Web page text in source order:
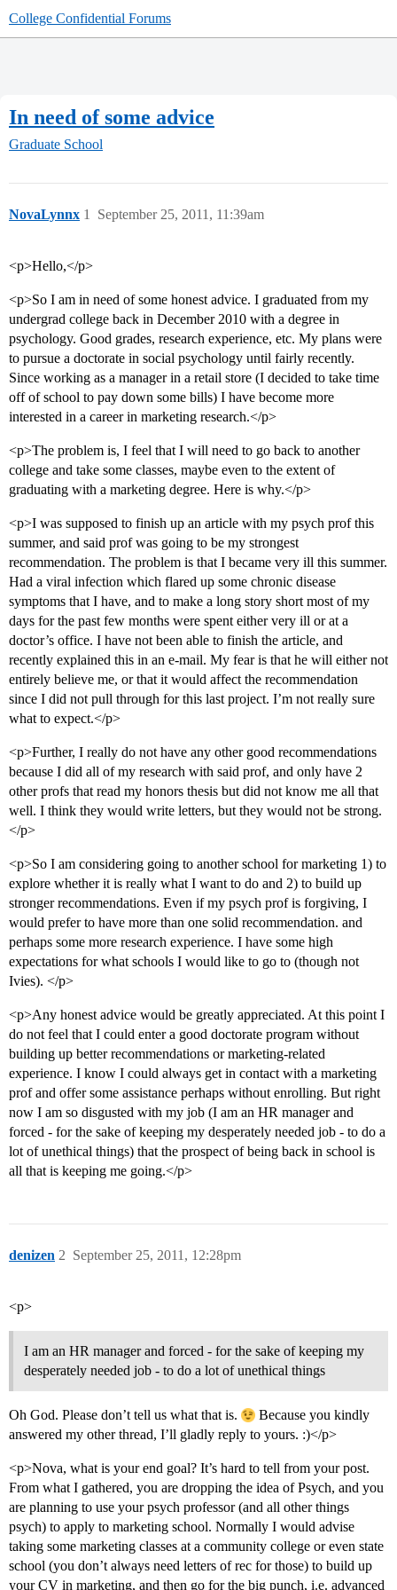
College Confidential Forums
In need of some advice
Graduate School
NovaLynnx September 25, 2011, 11:39am
1
<p>Hello,</p>
<p>So I am in need of some honest advice. I graduated from my
undergrad college back in December 2010 with a degree in
psychology. Good grades, research experience, etc. My plans were
to pursue a doctorate in social psychology until fairly recently.
Since working as a manager in a retail store (I decided to take time
off of school to pay down some bills) I have become more
interested in a career in marketing research.</p>
<p>The problem is, I feel that I will need to go back to another
college and take some classes, maybe even to the extent of
graduating with a marketing degree. Here is why.</p>
<p>I was supposed to finish up an article with my psych prof this
summer, and said prof was going to be my strongest
recommendation. The problem is that I became very ill this summer.
Had a viral infection which flared up some chronic disease
symptoms that I have, and to make a long story short most of my
days for the past few months were spent either very ill or at a
doctor’s office. I have not been able to finish the article, and
recently explained this in an e-mail. My fear is that he will either not
entirely believe me, or that it would affect the recommendation
since I did not pull through for this last project. I’m not really sure
what to expect.</p>
<p>Further, I really do not have any other good recommendations
because I did all of my research with said prof, and only have 2
other profs that read my honors thesis but did not know me all that
well. I think they would write letters, but they would not be strong.
</p>
<p>So I am considering going to another school for marketing 1) to
explore whether it is really what I want to do and 2) to build up
stronger recommendations. Even if my psych prof is forgiving, I
would prefer to have more than one solid recommendation. and
perhaps some more research experience. I have some high
expectations for what schools I would like to go to (though not
Ivies). </p>
<p>Any honest advice would be greatly appreciated. At this point I
do not feel that I could enter a good doctorate program without
building up better recommendations or marketing-related
experience. I know I could always get in contact with a marketing
prof and offer some assistance perhaps without enrolling. But right
now I am so disgusted with my job (I am an HR manager and
forced - for the sake of keeping my desperately needed job - to do a
lot of unethical things) that the prospect of being back in school is
all that is keeping me going.</p>
denizen September 25, 2011, 12:28pm
2
<p>
I am an HR manager and forced - for the sake of keeping my
desperately needed job - to do a lot of unethical things
Oh God. Please don’t tell us what that is.
Because you kindly
answered my other thread, I’ll gladly reply to yours. :)</p>
<p>Nova, what is your end goal? It’s hard to tell from your post.
From what I gathered, you are dropping the idea of Psych, and you
are planning to use your psych professor (and all other things
psych) to apply to marketing school. Normally I would advise
taking some marketing classes at a community college or even state
school (you don’t always need letters of rec for those) to build up
your CV in marketing, and then go for the big punch, i.e. advanced